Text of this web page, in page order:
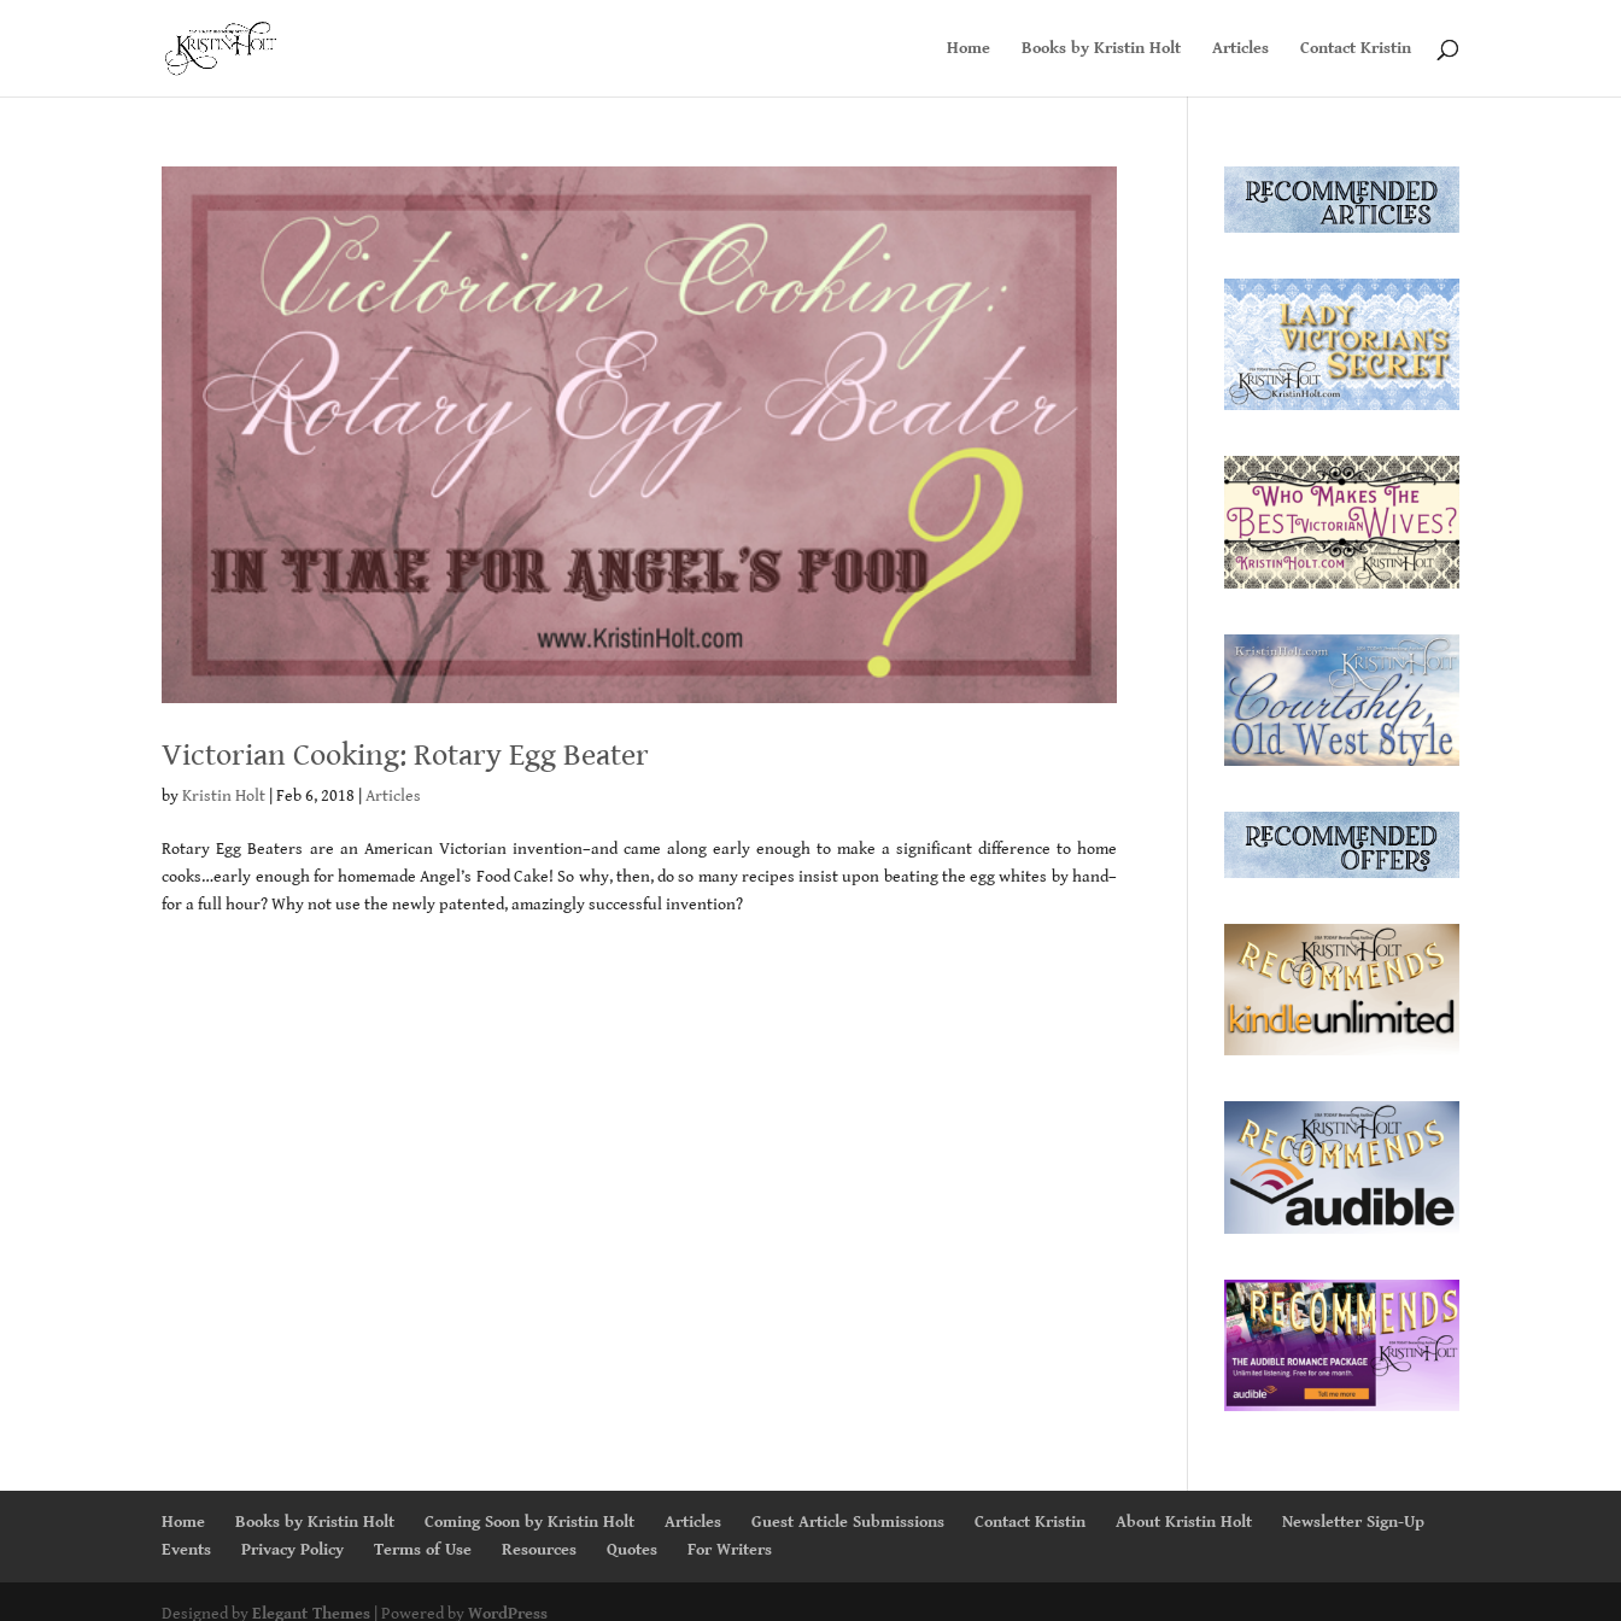
Home Books by Kristin Holt Articles Contact Kristin
Victorian Cooking: Rotary Egg Beater
byKristin Holt |Feb 6, 2018 |Articles
Rotary Egg Beaters are an American Victorian invention–and came along early enough to make a significant difference to home
cooks…early enough for homemade Angel’s Food Cake! So why, then, do so many recipes insist upon beating the egg whites by hand–
for a full hour? Why not use the newly patented, amazingly successful invention?
Home Books by Kristin Holt Coming Soon by Kristin Holt Articles Guest Article Submissions Contact Kristin About Kristin Holt
Newsletter Sign-Up
Events
Privacy Policy Terms of Use Resources Quotes For Writers
Designed byElegant Themes | Powered byWordPress